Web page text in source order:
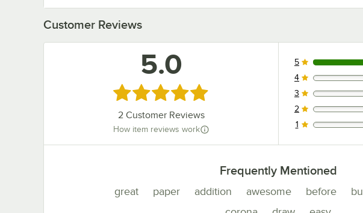
Customer Reviews
5.0
Rated 5 out of 5 stars
2Customer Reviews
How item reviews work
2 reviews rated this
5
0 reviews rated this
4
0 reviews rated this
3
0 reviews rated this
2
0 reviews rated this
1
Frequently Mentioned
great paper addition awesome before